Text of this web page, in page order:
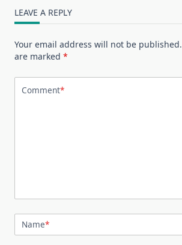
LEAVE A REPLY
Your email address will not be published.
are marked *
Comment*
Name*